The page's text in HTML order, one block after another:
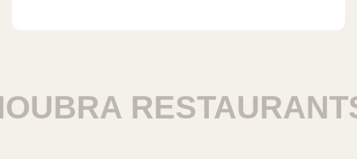
RESTAURANTS